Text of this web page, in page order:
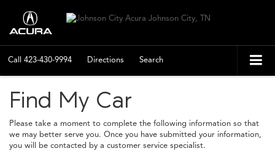
Call 423-430-9994 Directions Search
Find My Car
Please take a moment to complete the following information so that
we may better serve you. Once you have submitted your information,
you will be contacted by a customer service specialist.